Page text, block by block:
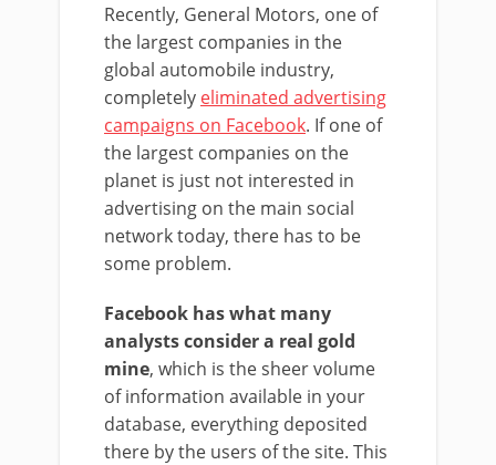
Recently, General Motors, one of
the largest companies in the
global automobile industry,
completely eliminated advertising
campaigns on Facebook. If one of
the largest companies on the
planet is just not interested in
advertising on the main social
network today, there has to be
some problem.
Facebook has what many
analysts consider a real gold
mine, which is the sheer volume
of information available in your
database, everything deposited
there by the users of the site. This